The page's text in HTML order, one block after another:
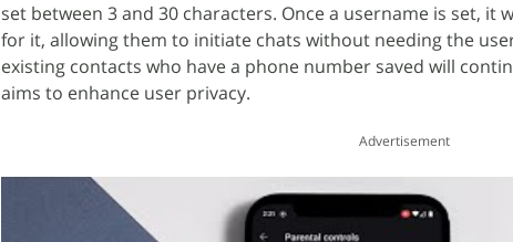
set between 3 and 30 characters. Once a username is set, it
for it, allowing them to initiate chats without needing the
existing contacts who have a phone number saved will
aims to enhance user privacy.
Advertisement